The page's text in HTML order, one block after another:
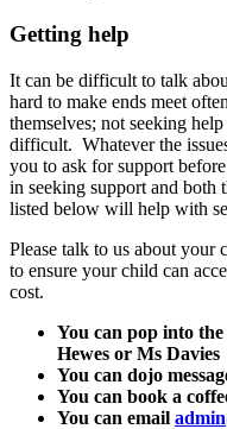
Getting help
It can be difficult to talk
hard to make ends meet
themselves; not seeking
difficult. Whatever the
you to ask for support
in seeking support and both
listed below will help with
Please talk to us about your
to ensure your child can
cost.
You can pop into
Hewes or Ms Davies
You can dojo
You can book a
You can email